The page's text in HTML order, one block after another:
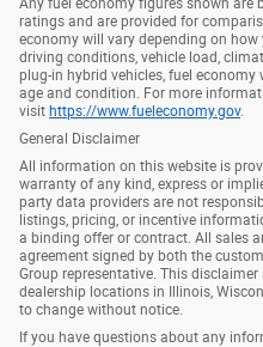
Any fuel economy figures shown are
ratings and are provided for
economy will vary depending on
driving conditions, vehicle load,
plug-in hybrid vehicles, fuel
age and condition. For more
visit https://www.fueleconomy.gov.
General Disclaimer
All information on this website is
warranty of any kind, express or
party data providers are not
listings, pricing, or incentive
a binding offer or contract. All sales
agreement signed by both the
Group representative. This
dealership locations in Illinois,
to change without notice.
If you have questions about any